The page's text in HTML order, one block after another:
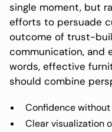
single moment, but
efforts to persuade
outcome of trust-
communication, and
words, effective
should combine
Confidence
Clear visualization